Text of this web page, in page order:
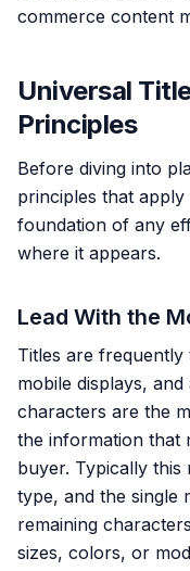
commerce content
Universal
Principles
Before diving into
principles that
foundation of any
where it appears.
Lead With the
Titles are
mobile displays,
characters are the
the information that
buyer. Typically this
type, and the single
remaining
sizes, colors, or